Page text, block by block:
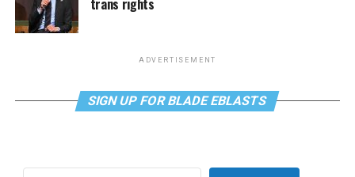
trans rights
ADVERTISEMENT
SIGN UP FOR BLADE EBLASTS